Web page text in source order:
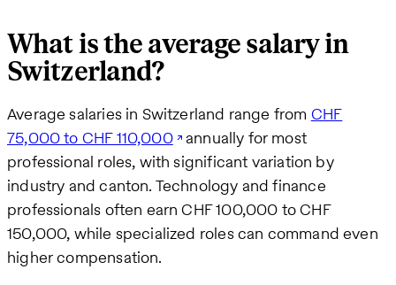
What is the average salary in
Switzerland?
Average salaries in Switzerland range from CHF
75,000 to CHF 110,000 annually for most
professional roles, with significant variation by
industry and canton. Technology and finance
professionals often earn CHF 100,000 to CHF
150,000, while specialized roles can command even
higher compensation.